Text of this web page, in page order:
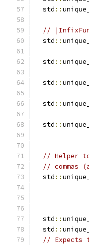
  std
::
//
  std
::
  std
::
  std
::
  std
::
  std
::
// Helper
//
  std
::
  std
::
  std
::
// Expects